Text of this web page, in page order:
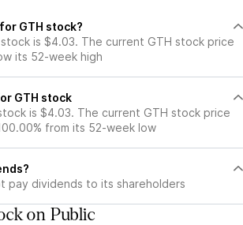
GTH stock?
is $4.03. The current GTH stock price
its 52-week high
GTH stock
is $4.03. The current GTH stock price
from its 52-week low
pay dividends to its shareholders
on Public